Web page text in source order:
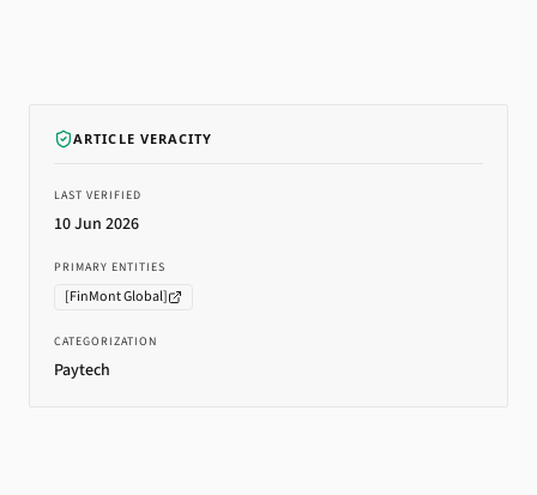
ARTICLE VERACITY
LAST VERIFIED
10 Jun 2026
PRIMARY ENTITIES
[FinMont Global]
CATEGORIZATION
Paytech